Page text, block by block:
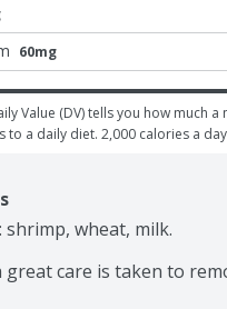
60mg
Value (DV) tells you how much
to a daily diet. 2,000 calories a
shrimp, wheat, milk.
care is taken to